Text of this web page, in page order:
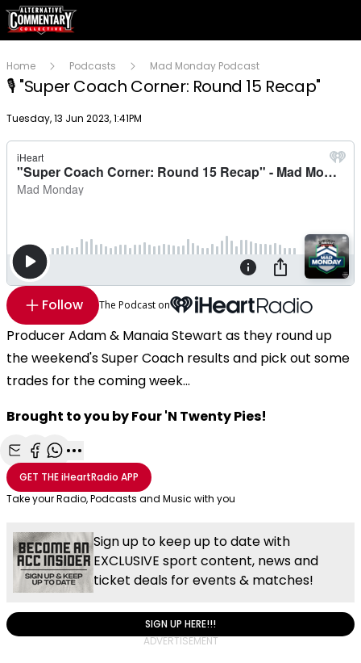
Home Podcasts Mad Monday Podcast
🎙 "Super Coach Corner: Round 15 Recap"
Publish date
Tuesday, 13 Jun 2023, 1:41PM
Follow The Podcast on
Producer Adam & Manaia Stewart as they round up
the weekend's Super Coach results and pick out some
trades for the coming week...
Brought to you by Four 'N Twenty Pies!
Share with Email
Share with Facebook
Share with WhatsApp
More share options
GET THEiHeartRadio APP
Take your Radio, Podcasts and Music with you
Sign up to keep up to date with
EXCLUSIVE sport content, news and
ticket deals for events & matches!
SIGN UP HERE!!!